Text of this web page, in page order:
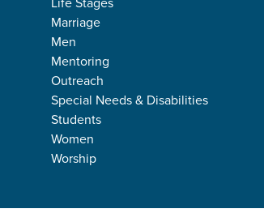
Marriage
Men
Mentoring
Outreach
Special Needs & Disabilities
Students
Women
Worship
Deuteronomy 23:1-7